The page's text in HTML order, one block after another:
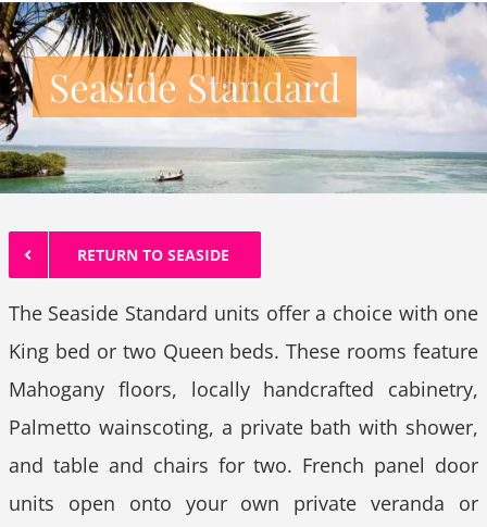
Seaside Standard
RETURN TO SEASIDE
The Seaside Standard units offer a choice with one
King bed or two Queen beds. These rooms feature
Mahogany floors, locally handcrafted cabinetry,
Palmetto wainscoting, a private bath with shower,
and table and chairs for two. French panel door
units open onto your own private veranda or